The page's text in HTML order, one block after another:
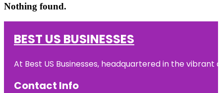
Nothing found.
BEST US BUSINESSES
At Best US Businesses, headquartered in the
Contact Info